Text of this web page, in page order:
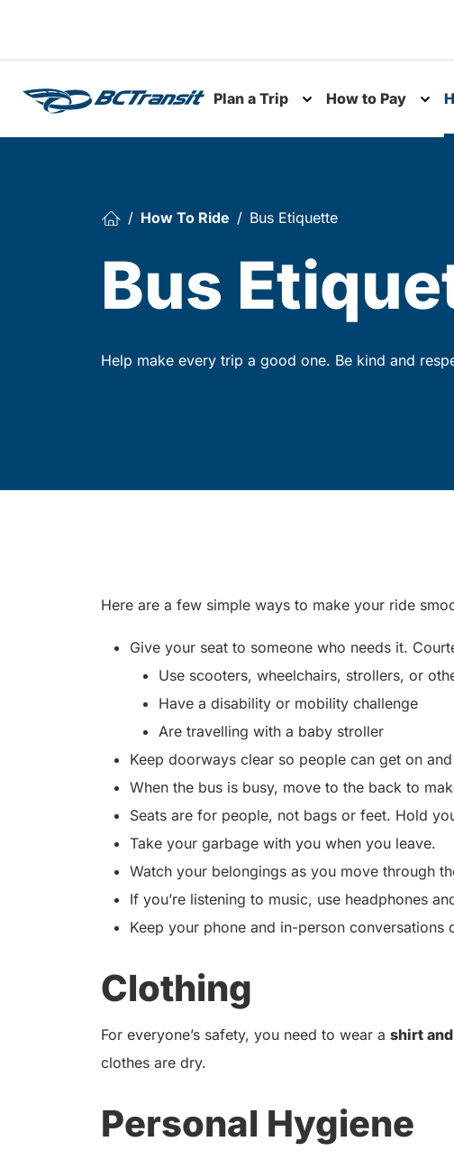
Plan a Trip
Toggle submenu
How to Pay
How To Ride Bus Etiquette
Bus
Help make every trip a good one. Be kind and
Here are a few simple ways to make your ride
Give your seat to someone who needs it.
Use scooters, wheelchairs, strollers, or
Have a disability or mobility challenge
Are travelling with a baby stroller
Keep doorways clear so people can get on
When the bus is busy, move to the back to
Seats are for people, not bags or feet. Hold
Take your garbage with you when you leave.
Watch your belongings as you move through
If you’re listening to music, use headphones
Keep your phone and in-person conversations
Clothing
For everyone’s safety, you need to wear a shirt
clothes are dry.
Personal Hygiene